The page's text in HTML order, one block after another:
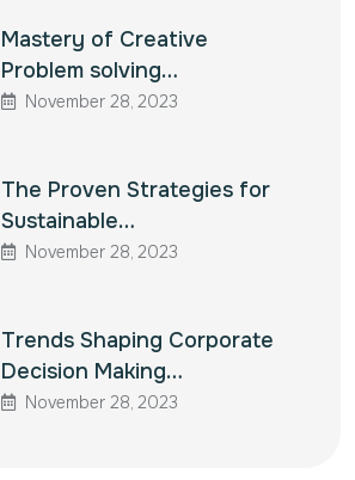
Mastery of Creative
Problem solving…
November 28, 2023
The Proven Strategies for
Sustainable…
November 28, 2023
Trends Shaping Corporate
Decision Making…
November 28, 2023